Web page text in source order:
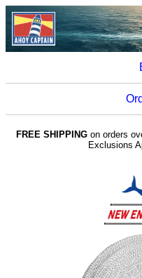
FREE SHIPPINGon orders
Exclusions